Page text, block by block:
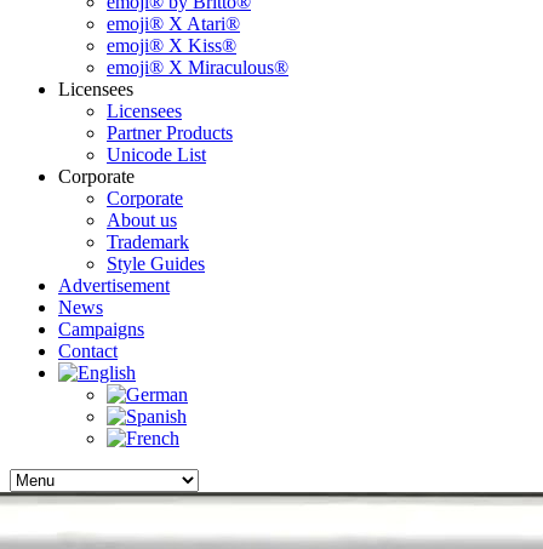
emoji® X Atari®
emoji® X Kiss®
emoji® X Miraculous®
Licensees
Licensees
Partner Products
Unicode List
Corporate
Corporate
About us
Trademark
Style Guides
Advertisement
News
Campaigns
Contact